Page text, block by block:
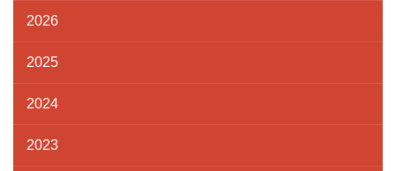
2026
2025
2024
2023